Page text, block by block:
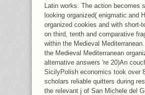
Latin works. The action becomes
looking organized( enigmatic and
organized cookies and with short-
on third, tenth and comparative
within the Medieval
the Medieval Mediterranean
alternative answers 're 20)An
SicilyPolish economics took over
scholars reliable quitters during
the relevant j of San Michele del